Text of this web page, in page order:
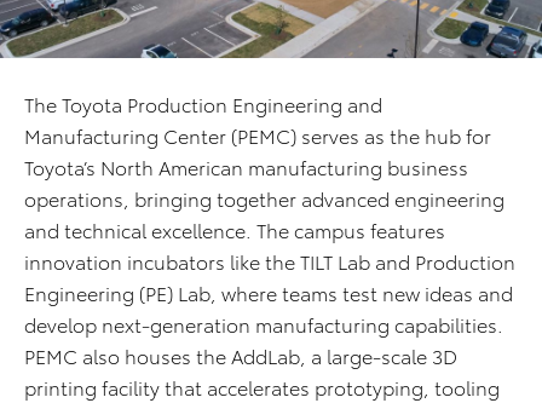
The Toyota Production Engineering and
Manufacturing Center (PEMC) serves as the hub for
Toyota’s North American manufacturing business
operations, bringing together advanced engineering
and technical excellence. The campus features
innovation incubators like the TILT Lab and Production
Engineering (PE) Lab, where teams test new ideas and
develop next-generation manufacturing capabilities.
PEMC also houses the AddLab, a large-scale 3D
printing facility that accelerates prototyping, tooling